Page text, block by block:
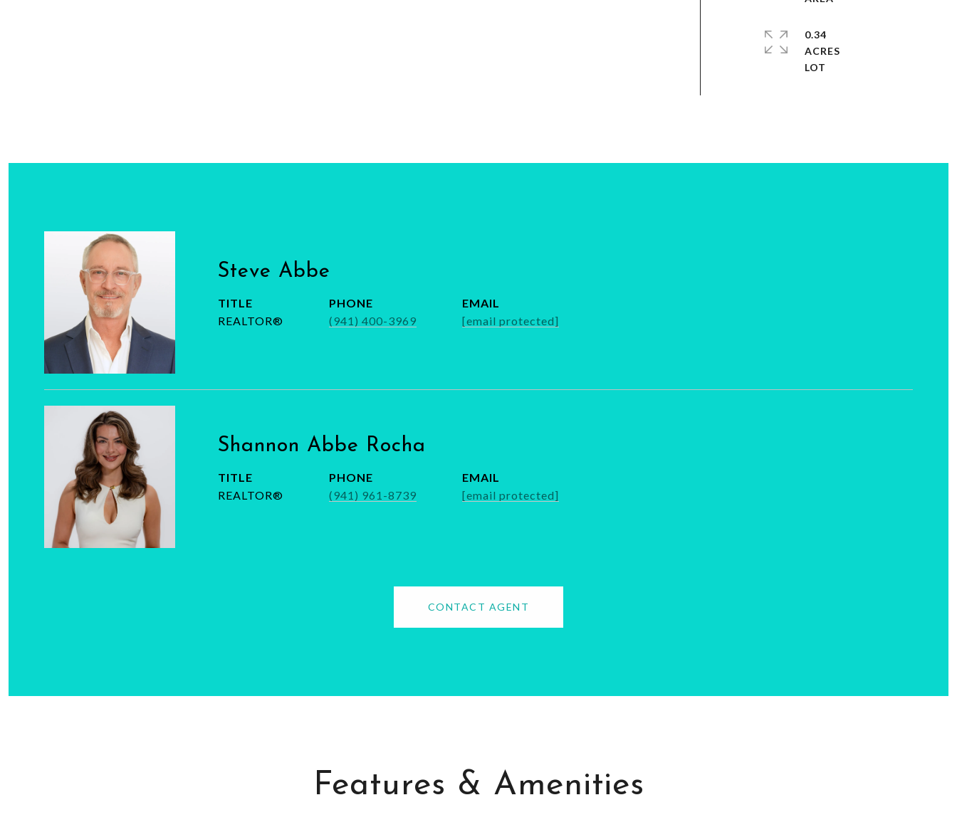
0.34
ACRES
Steve Abbe
TITLE
REALTOR®
PHONE
(941) 400-3969
EMAIL
[email protected]
Shannon Abbe Rocha
TITLE
REALTOR®
PHONE
(941) 961-8739
EMAIL
[email protected]
CONTACT AGENT
Features & Amenities